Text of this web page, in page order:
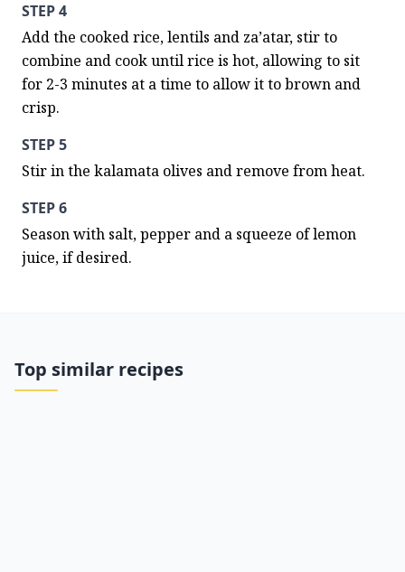
STEP 4
Add the cooked rice, lentils and za’atar, stir to
combine and cook until rice is hot, allowing to sit
for 2-3 minutes at a time to allow it to brown and
crisp.
STEP 5
Stir in the kalamata olives and remove from heat.
STEP 6
Season with salt, pepper and a squeeze of lemon
juice, if desired.
Top similar recipes